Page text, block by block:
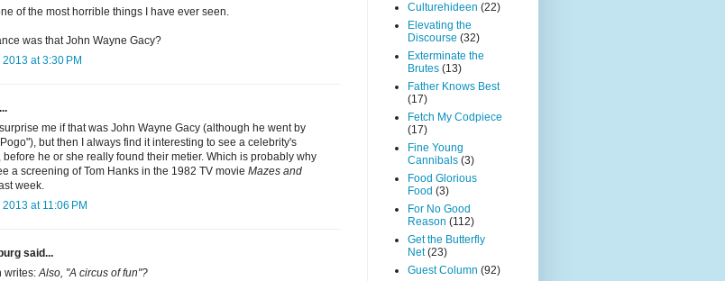
of the most horrible things I have ever seen.
was that John Wayne Gacy?
at 3:30 PM
me if that was John Wayne Gacy (although he went by
but then I always find it interesting to see a celebrity's
before he or she really found their metier. Which is probably why
a screening of Tom Hanks in the 1982 TV movie Mazes and
week.
at 11:06 PM
said...
writes:Also, "A circus of fun"?
Culturehideen (22)
Elevating the
Discourse (32)
Exterminate the
Brutes (13)
Father Knows Best
(17)
Fetch My Codpiece
(17)
Fine Young
Cannibals (3)
Food Glorious
Food (3)
For No Good
Reason (112)
Get the Butterfly
Net (23)
Guest Column (92)